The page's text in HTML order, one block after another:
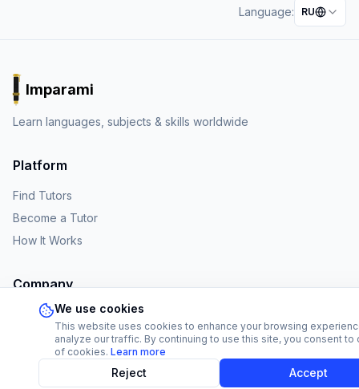
Language: RU
Imparami
Learn languages, subjects & skills worldwide
Platform
Find Tutors
Become a Tutor
How It Works
Company
About Us
Affiliate Program
We use cookies
This website uses cookies to enhance your browsing
analyze our traffic. By continuing to use this site, you consent to
of cookies. Learn more
Reject Accept